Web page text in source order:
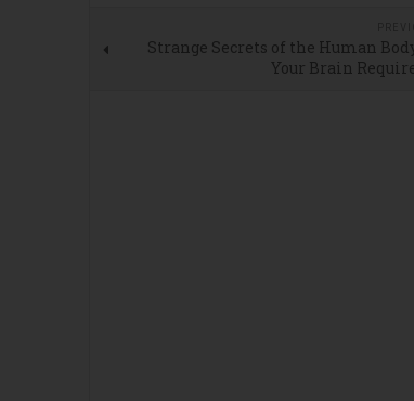
Strange Secrets of the Human
Your Brain